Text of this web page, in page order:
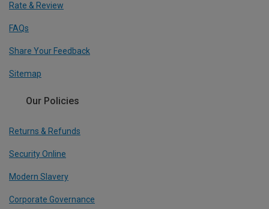
Rate & Review
FAQs
Share Your Feedback
Sitemap
Our Policies
Returns & Refunds
Security Online
Modern Slavery
Corporate Governance